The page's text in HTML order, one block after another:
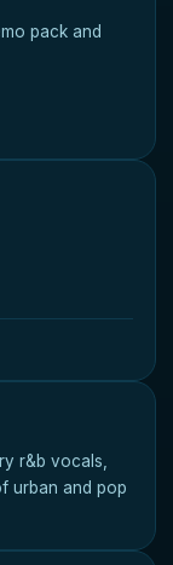
pack and
r&b vocals,
urban and pop